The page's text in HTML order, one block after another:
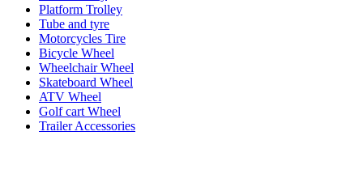
Platform Trolley
Tube and tyre
Motorcycles Tire
Bicycle Wheel
Wheelchair Wheel
Skateboard Wheel
ATV Wheel
Golf cart Wheel
Trailer Accessories